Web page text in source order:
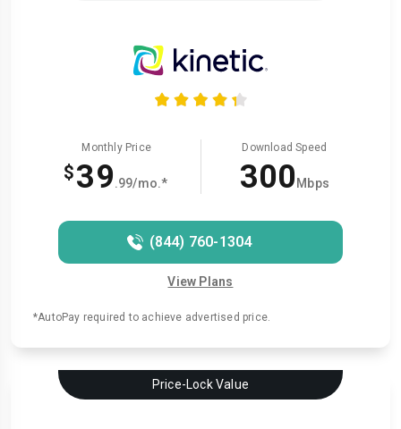
Monthly Price
$39.99/mo.*
Download Speed
300Mbps
(844) 760-1304
View Plans
*AutoPay required to achieve advertised price.
Price-Lock Value